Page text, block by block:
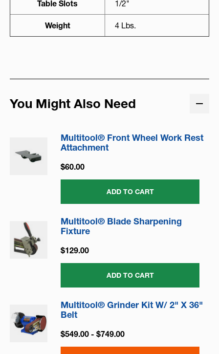
Table Slots 1/2"
Weight 4 Lbs.
You Might Also Need
Multitool® Front Wheel Work Rest
Attachment
$60.00
ADD TO CART
Multitool® Blade Sharpening
Fixture
$129.00
ADD TO CART
Multitool® Grinder Kit W/ 2" X 36"
Belt
$549.00 - $749.00